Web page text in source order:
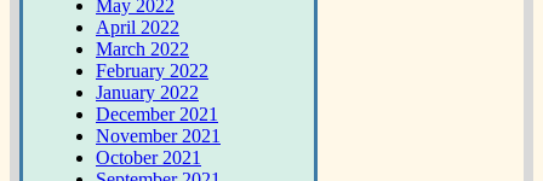
May 2022
April 2022
March 2022
February 2022
January 2022
December 2021
November 2021
October 2021